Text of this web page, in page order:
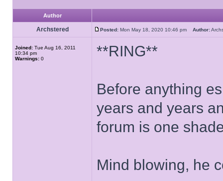
Author
Archstered Posted: Mon May 18, 2020 10:46 pm Author:
Joined: Tue Aug 16, 2011
10:34 pm
Warnings: 0 **RING**
Before anything
years and years
forum is one
Mind blowing, he